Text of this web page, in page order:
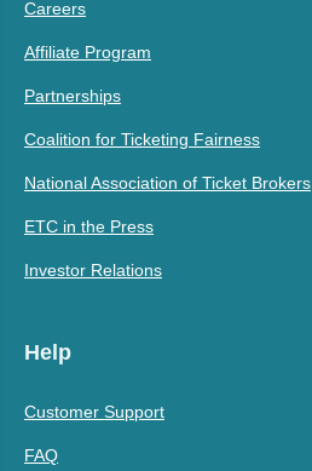
Careers
Affiliate Program
Partnerships
Coalition for Ticketing Fairness
National Association of Ticket Brokers
ETC in the Press
Investor Relations
Help
Customer Support
FAQ